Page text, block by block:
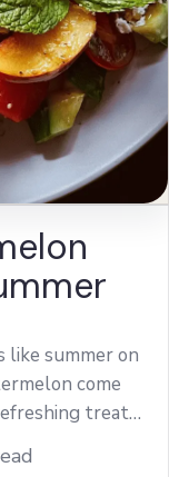
like summer on
come
treat